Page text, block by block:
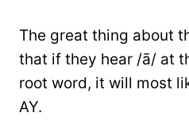
The great thing about
that if they hear /ā/ at
root word, it will most
AY.